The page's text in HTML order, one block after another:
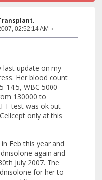
02:52:14 AM »
last update on my
Her blood count
14.5, WBC 5000-
130000 to
test was ok but
only at this
Feb this year and
again and
July 2007. The
for her to